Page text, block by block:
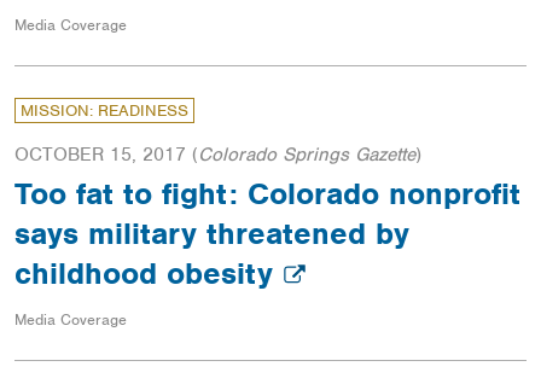
Media Coverage
MISSION: READINESS
OCTOBER 15, 2017 (Colorado Springs Gazette)
Too fat to fight: Colorado nonprofit
says military threatened by
childhood obesity
Media Coverage